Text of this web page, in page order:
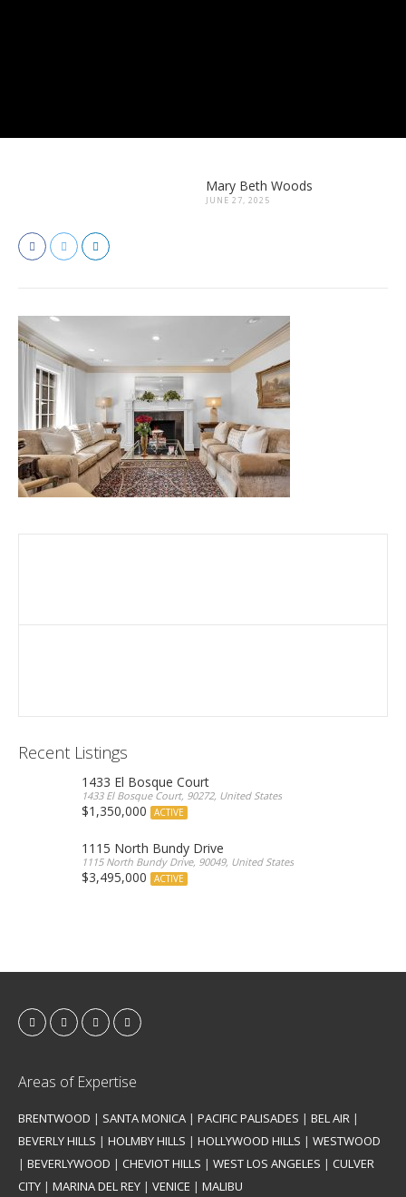
Mary Beth Woods
JUNE 27, 2025
Recent Listings
1433 El Bosque Court
1433 El Bosque Court, 90272, United States
$1,350,000 ACTIVE
1115 North Bundy Drive
1115 North Bundy Drive, 90049, United States
$3,495,000 ACTIVE
Areas of Expertise
BRENTWOOD | SANTA MONICA | PACIFIC PALISADES | BEL AIR |
BEVERLY HILLS | HOLMBY HILLS | HOLLYWOOD HILLS | WESTWOOD
| BEVERLYWOOD | CHEVIOT HILLS | WEST LOS ANGELES | CULVER
CITY | MARINA DEL REY | VENICE | MALIBU